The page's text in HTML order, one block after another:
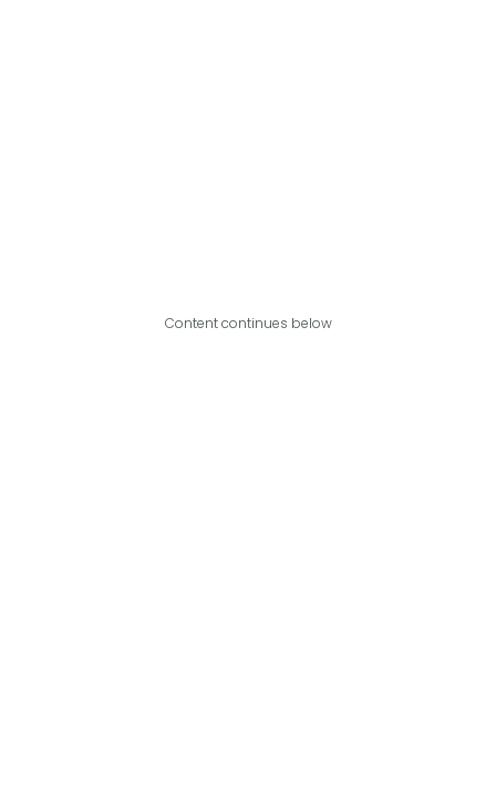
Content continues below